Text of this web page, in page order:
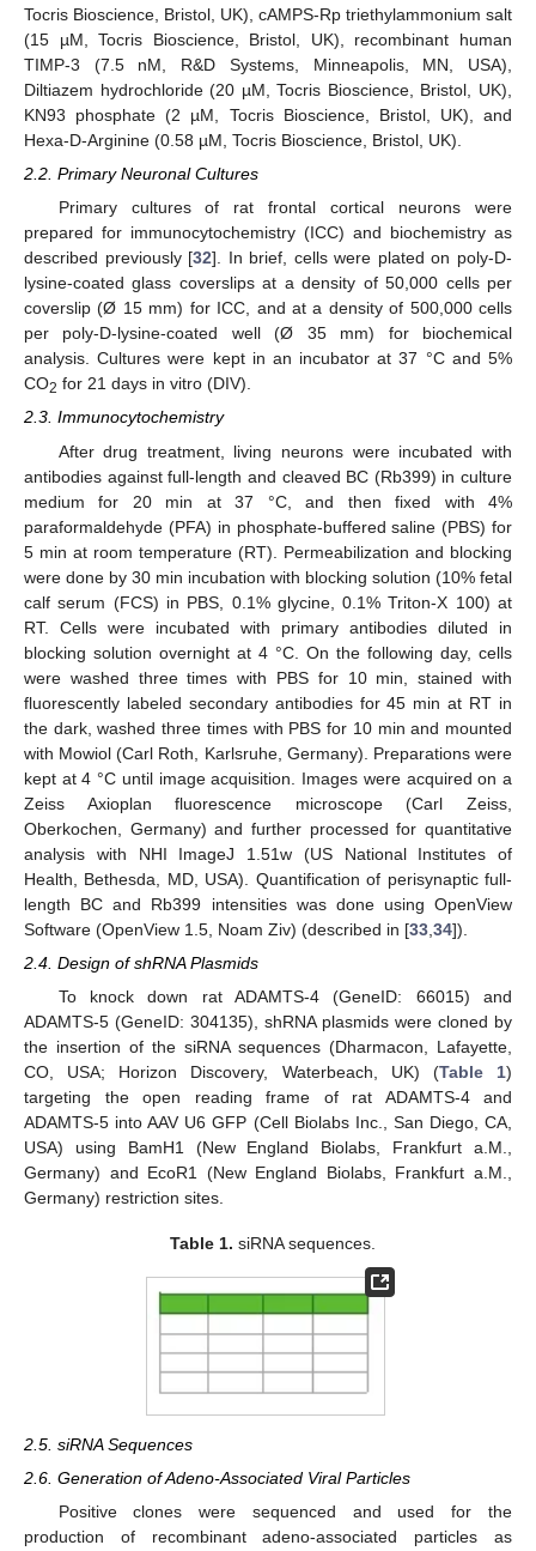
Tocris Bioscience, Bristol, UK), cAMPS-Rp triethylammonium salt
(15 µM, Tocris Bioscience, Bristol, UK), recombinant human
TIMP-3 (7.5 nM, R&D Systems, Minneapolis, MN, USA),
Diltiazem hydrochloride (20 µM, Tocris Bioscience, Bristol, UK),
KN93 phosphate (2 µM, Tocris Bioscience, Bristol, UK), and
Hexa-D-Arginine (0.58 µM, Tocris Bioscience, Bristol, UK).
2.2. Primary Neuronal Cultures
Primary cultures of rat frontal cortical neurons were
prepared for immunocytochemistry (ICC) and biochemistry as
described previously [32]. In brief, cells were plated on poly-D-
lysine-coated glass coverslips at a density of 50,000 cells per
coverslip (Ø 15 mm) for ICC, and at a density of 500,000 cells
per poly-D-lysine-coated well (Ø 35 mm) for biochemical
analysis. Cultures were kept in an incubator at 37 °C and 5%
CO2 for 21 days in vitro (DIV).
2.3. Immunocytochemistry
After drug treatment, living neurons were incubated with
antibodies against full-length and cleaved BC (Rb399) in culture
medium for 20 min at 37 °C, and then fixed with 4%
paraformaldehyde (PFA) in phosphate-buffered saline (PBS) for
5 min at room temperature (RT). Permeabilization and blocking
were done by 30 min incubation with blocking solution (10% fetal
calf serum (FCS) in PBS, 0.1% glycine, 0.1% Triton-X 100) at
RT. Cells were incubated with primary antibodies diluted in
blocking solution overnight at 4 °C. On the following day, cells
were washed three times with PBS for 10 min, stained with
fluorescently labeled secondary antibodies for 45 min at RT in
the dark, washed three times with PBS for 10 min and mounted
with Mowiol (Carl Roth, Karlsruhe, Germany). Preparations were
kept at 4 °C until image acquisition. Images were acquired on a
Zeiss Axioplan fluorescence microscope (Carl Zeiss,
Oberkochen, Germany) and further processed for quantitative
analysis with NHI ImageJ 1.51w (US National Institutes of
Health, Bethesda, MD, USA). Quantification of perisynaptic full-
length BC and Rb399 intensities was done using OpenView
Software (OpenView 1.5, Noam Ziv) (described in [33 34]).
2.4. Design of shRNA Plasmids
To knock down rat ADAMTS-4 (GeneID: 66015) and
ADAMTS-5 (GeneID: 304135), shRNA plasmids were cloned by
the insertion of the siRNA sequences (Dharmacon, Lafayette,
CO, USA; Horizon Discovery, Waterbeach, UK) (Table 1)
targeting the open reading frame of rat ADAMTS-4 and
ADAMTS-5 into AAV U6 GFP (Cell Biolabs Inc., San Diego, CA,
USA) using BamH1 (New England Biolabs, Frankfurt a.M.,
Germany) and EcoR1 (New England Biolabs, Frankfurt a.M.,
Germany) restriction sites.
Table 1. siRNA sequences.
2.5. siRNA Sequences
2.6. Generation of Adeno-Associated Viral Particles
Positive clones were sequenced and used for the
production of recombinant adeno-associated particles as